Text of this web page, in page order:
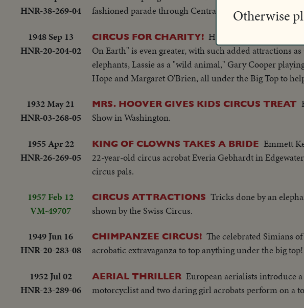
HNR-38-269-04
fashioned parade through Central Park en route, for the
1948 Sep 13
HNR-20-204-02
CIRCUS FOR CHARITY! Hollywood's brightest
On Earth" is even greater, with such added attractions
elephants, Lassie as a "wild animal," Gary Cooper
Hope and Margaret O'Brien, all under the Big Top to
1932 May 21
HNR-03-268-05
MRS. HOOVER GIVES KIDS CIRCUS TREAT
Show in Washington.
1955 Apr 22
HNR-26-269-05
KING OF CLOWNS TAKES A BRIDE Emmett
22-year-old circus acrobat Everia Gebhardt in
circus pals.
1957 Feb 12
VM-49707
CIRCUS ATTRACTIONS Tricks done by an
shown by the Swiss Circus.
1949 Jun 16
HNR-20-283-08
CHIMPANZEE CIRCUS! The celebrated Simians
acrobatic extravaganza to top anything under the big top!
1952 Jul 02
HNR-23-289-06
AERIAL THRILLER European aerialists introduce
motorcyclist and two daring girl acrobats perform on a
Otherwise